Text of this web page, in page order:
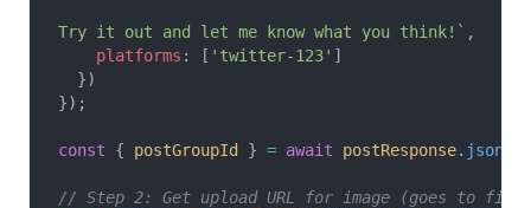
Try it out and let me know what you think!` ,
    platforms
: [ 'twitter-123' ]
  })
});
const { postGroupId } = await postResponse. json
// Step 2: Get upload URL for image (goes to